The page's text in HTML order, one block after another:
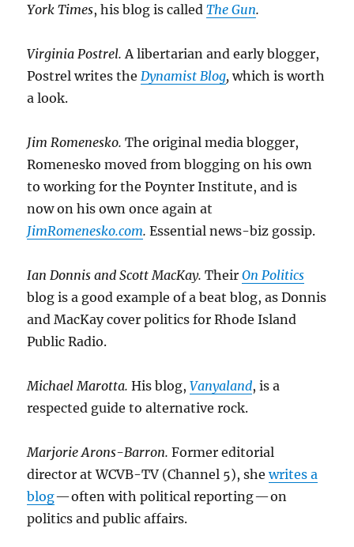
York Times, his blog is calledThe Gun.
Virginia Postrel. A libertarian and early blogger,
Postrel writes the Dynamist Blog,which is worth
a look.
Jim Romenesko.The original media blogger,
Romenesko moved from blogging on his own
to working for the Poynter Institute, and is
now on his own once again at
JimRomenesko.com.Essential news-biz gossip.
Ian Donnis and Scott MacKay.TheirOn Politics
blog is a good example of a beat blog, as Donnis
and MacKay cover politics for Rhode Island
Public Radio.
Michael Marotta.His blog,Vanyaland, is a
respected guide to alternative rock.
Marjorie Arons-Barron.Former editorial
director at WCVB-TV (Channel 5), shewrites a
blog— often with political reporting — on
politics and public affairs.